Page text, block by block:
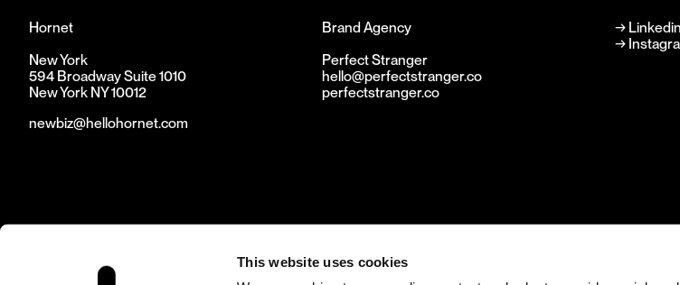
This website uses cookies
Hornet
New York
594 Broadway Suite 1010
New York NY 10012
Brand Agency
Perfect Stranger
hello@perfectstranger.co
perfectstranger.co
→ Linkedin
→
newbiz@hellohornet.com